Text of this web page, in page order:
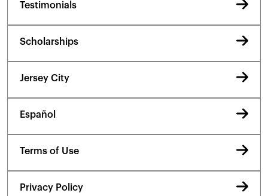
Testimonials
Scholarships
Jersey City
Español
Terms of Use
Privacy Policy